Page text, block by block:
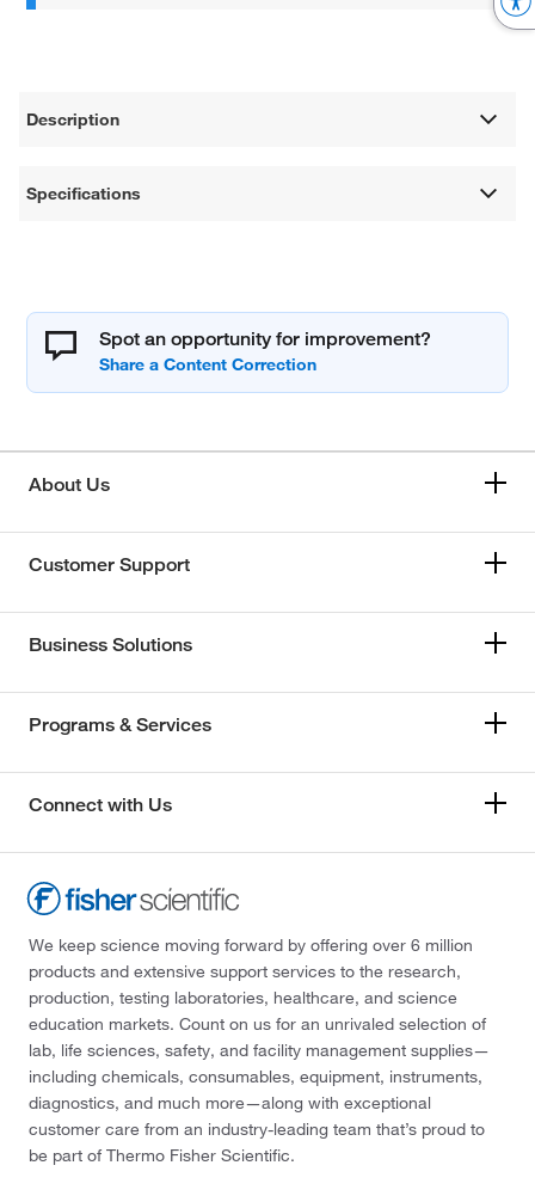
Description
Specifications
Spot an opportunity for improvement?
About Us
Customer Support
Business Solutions
Programs & Services
Connect with Us
We keep science moving forward by offering over 6 million
products and extensive support services to the research,
production, testing laboratories, healthcare, and science
education markets. Count on us for an unrivaled selection of
lab, life sciences, safety, and facility management supplies—
including chemicals, consumables, equipment, instruments,
diagnostics, and much more—along with exceptional
customer care from an industry-leading team that’s proud to
be part of Thermo Fisher Scientific.